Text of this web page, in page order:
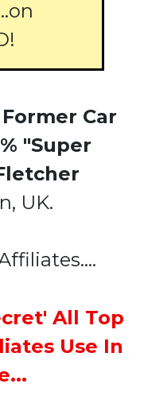
Car
"Super
UK.
All Top
Use In